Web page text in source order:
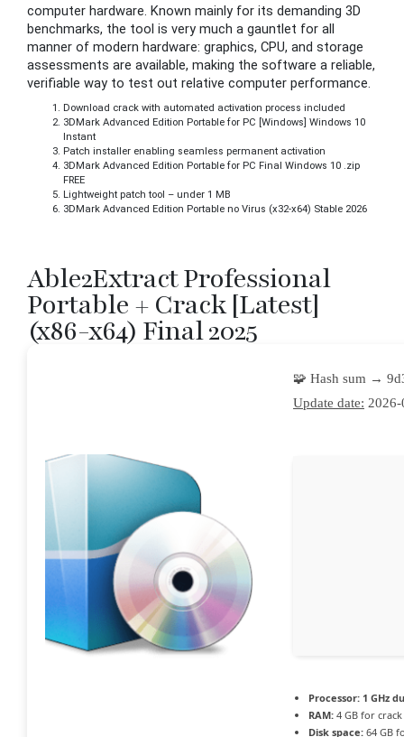
computer hardware. Known mainly for its demanding 3D
benchmarks, the tool is very much a gauntlet for all
manner of modern hardware: graphics, CPU, and storage
assessments are available, making the software a reliable,
verifiable way to test out relative computer performance.
Download crack with automated activation process included
3DMark Advanced Edition Portable for PC [Windows] Windows 10
Instant
Patch installer enabling seamless permanent activation
3DMark Advanced Edition Portable for PC Final Windows 10 .zip
FREE
Lightweight patch tool – under 1 MB
3DMark Advanced Edition Portable no Virus (x32-x64) Stable 2026
Able2Extract Professional
Portable + Crack [Latest]
(x86-x64) Final 2025
🧩 Hash sum →
Update date:
Processor: 1 GHz
RAM: 4 GB for
Disk space: 64 GB